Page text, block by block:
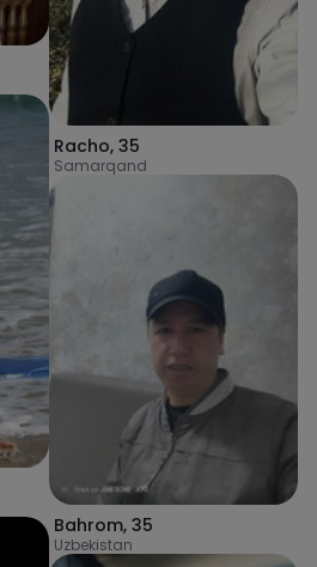
Racho, 35
Samarqand
Bahrom, 35
Uzbekistan